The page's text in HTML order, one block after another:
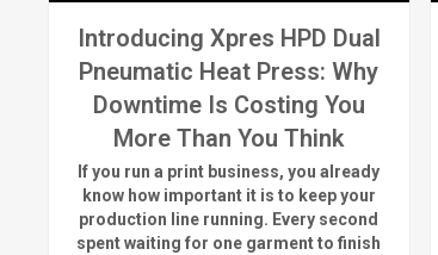
Introducing Xpres HPD Dual
Pneumatic Heat Press: Why
Downtime Is Costing You
More Than You Think
If you run a print business, you already
know how important it is to keep your
production line running. Every second
spent waiting for one garment to finish